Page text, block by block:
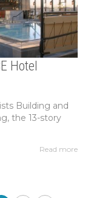
Hotel
Building and
the 13-story
Read more